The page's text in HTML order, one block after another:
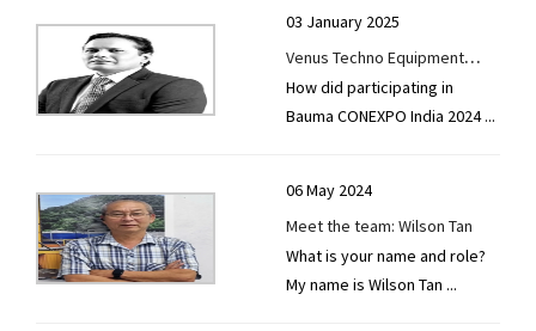
03 January 2025
Venus Techno Equipment
Shines at Bauma CONEXPO
India 2024
How did participating in
Bauma CONEXPO India 2024...
06 May 2024
Meet the team: Wilson Tan
What is your name and role?
My name is Wilson Tan ...